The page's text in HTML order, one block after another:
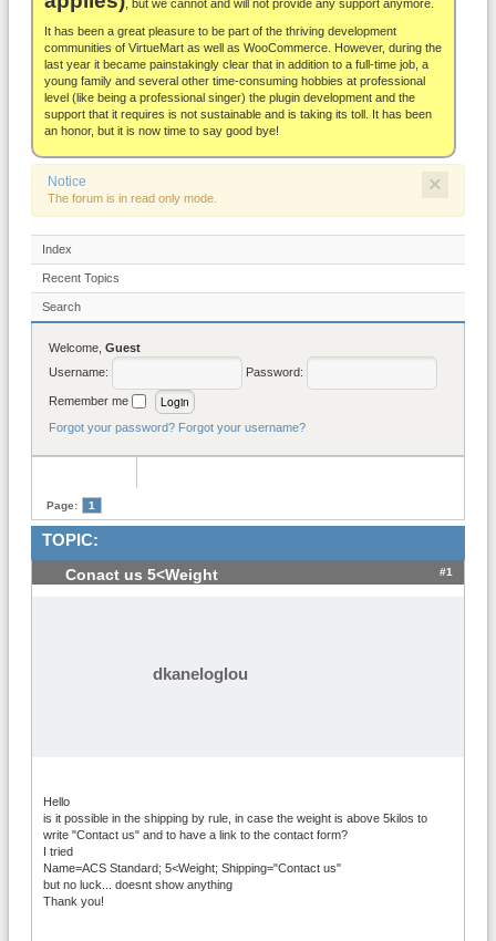
About
, but we cannot and will not provide any support anymore.
It has been a great pleasure to be part of the thriving development
communities of VirtueMart as well as WooCommerce. However, during the
last year it became painstakingly clear that in addition to a full-time job, a
young family and several other time-consuming hobbies at professional
level (like being a professional singer) the plugin development and the
support that it requires is not sustainable and is taking its toll. It has been
an honor, but it is now time to say good bye!
×
Notice
The forum is in read only mode.
Index
Recent Topics
Search
Welcome, Guest
Username:
Password:
Remember me
Forgot your password? Forgot your username?
Page: 1
TOPIC:
Conact us 5<Weight #1
dkaneloglou
Hello
is it possible in the shipping by rule, in case the weight is above 5kilos to
write "Contact us" and to have a link to the contact form?
I tried
Name=ACS Standard; 5<Weight; Shipping="Contact us"
but no luck... doesnt show anything
Thank you!